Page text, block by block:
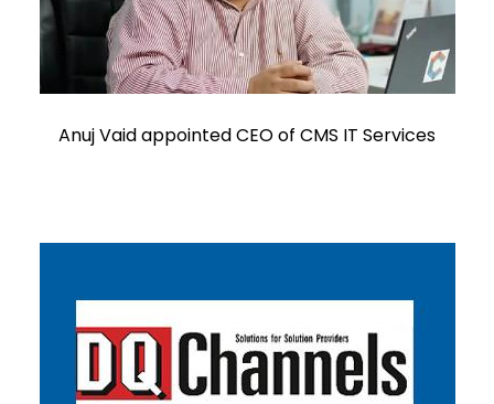
Anuj Vaid appointed CEO of CMS IT Services